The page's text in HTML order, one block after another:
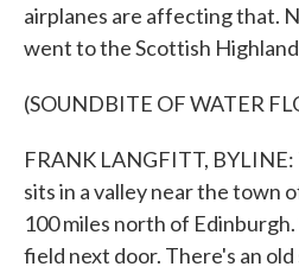
airplanes are affecting that.
went to the Scottish
(SOUNDBITE OF WATER
FRANK LANGFITT,
sits in a valley near the town
100 miles north of
field next door. There's an